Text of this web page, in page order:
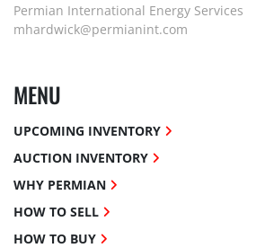
Permian International Energy Services
mhardwick@permianint.com
MENU
UPCOMING INVENTORY
AUCTION INVENTORY
WHY PERMIAN
HOW TO SELL
HOW TO BUY